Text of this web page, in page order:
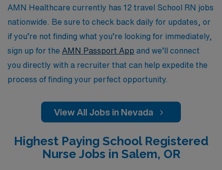
educational settings. Join us to enhance your nursing
career while exploring the beautiful landscapes and
vibrant communities of Nevada, all backed by a
company that values your professional growth and
success.
AMN Healthcare currently has 12 travel School RN jobs
nationwide. Be sure to check back daily for updates, or
if you’re not finding what you’re looking for immediately,
sign up for the AMN Passport App and we’ll connect
you directly with a recruiter that can help expedite the
process of finding your perfect opportunity.
View All Jobs in Nevada
Highest Paying School Registered
Nurse Jobs in Salem, OR